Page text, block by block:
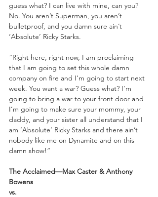
guess what? I can live with mine, can you?
No. You aren’t Superman, you aren’t
bulletproof, and you damn sure ain’t
‘Absolute’ Ricky Starks.
“Right here, right now, I am proclaiming
that I am going to set this whole damn
company on fire and I’m going to start next
week. You want a war? Guess what? I’m
going to bring a war to your front door and
I’m going to make sure your mommy, your
daddy, and your sister all understand that I
am ‘Absolute’ Ricky Starks and there ain’t
nobody like me on Dynamite and on this
damn show!”
The Acclaimed—Max Caster & Anthony
Bowens
vs.